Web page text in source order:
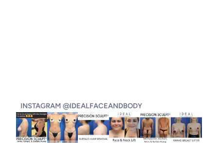
INSTAGRAM @IDEALFACEANDBODY